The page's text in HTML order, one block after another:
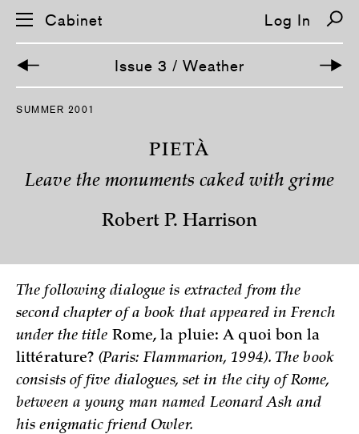
S
o
Cabinet Log In
Issue 3 / Weather
SUMMER 2001
PIETÀ
Leave the monuments caked with grime
Robert P. Harrison
The following dialogue is extracted from the
second chapter of a book that appeared in French
under the title Rome, la pluie: A quoi bon la
littérature? (Paris: Flammarion, 1994). The book
consists of five dialogues, set in the city of Rome,
between a young man named Leonard Ash and
his enigmatic friend Owler.